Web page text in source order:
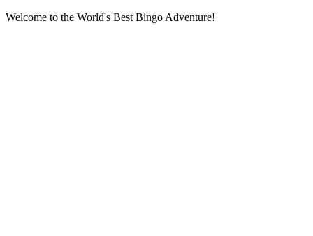
Welcome to the World's Best Bingo Adventure!